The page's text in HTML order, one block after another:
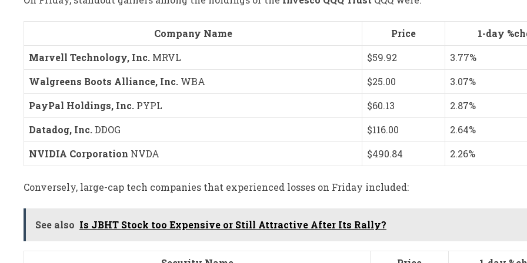
Company Name Price
1-day
Marvell Technology, Inc. MRVL $59.92
3.77%
Walgreens Boots Alliance, Inc. WBA $25.00
3.07%
PayPal Holdings, Inc. PYPL $60.13
2.87%
Datadog, Inc.DDOG $116.00
2.64%
NVIDIA Corporation NVDA $490.84 2.26%
Conversely, large-cap tech companies that experienced losses on Friday included:
See also Is JBHT Stock too Expensive or Still Attractive After Its Rally?